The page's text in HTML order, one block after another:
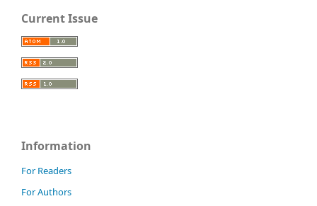
Current Issue
Information
For Readers
For Authors